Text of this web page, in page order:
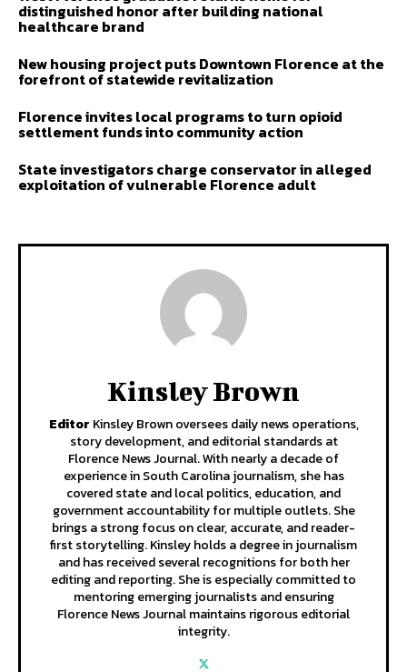
distinguished honor after building national
healthcare brand
New housing project puts Downtown Florence at the
forefront of statewide revitalization
Florence invites local programs to turn opioid
settlement funds into community action
State investigators charge conservator in alleged
exploitation of vulnerable Florence adult
Kinsley Brown
Editor Kinsley Brown oversees daily news operations,
story development, and editorial standards at
Florence News Journal. With nearly a decade of
experience in South Carolina journalism, she has
covered state and local politics, education, and
government accountability for multiple outlets. She
brings a strong focus on clear, accurate, and reader-
first storytelling. Kinsley holds a degree in journalism
and has received several recognitions for both her
editing and reporting. She is especially committed to
mentoring emerging journalists and ensuring
Florence News Journal maintains rigorous editorial
integrity.